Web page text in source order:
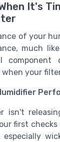
It's
of your
much
component
your
isn't
first
especially